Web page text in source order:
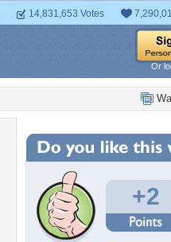
14,831,653 Votes
Or
+2